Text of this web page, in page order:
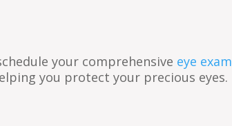
your comprehensive eye exam
you protect your precious eyes.